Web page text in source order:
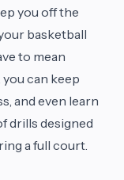
you off the
basketball
to mean
you can keep
and even learn
drills designed
a full court.